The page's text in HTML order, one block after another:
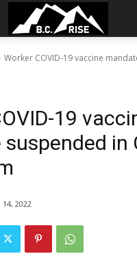
Worker COVID-19 vaccine
19
in
2022